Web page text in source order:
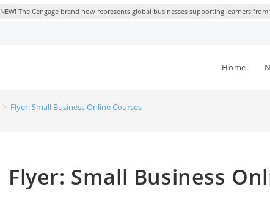
NEW! The Cengage brand now represents global businesses supporting learners from
Home
> Flyer: Small Business Online Courses
Flyer: Small Business